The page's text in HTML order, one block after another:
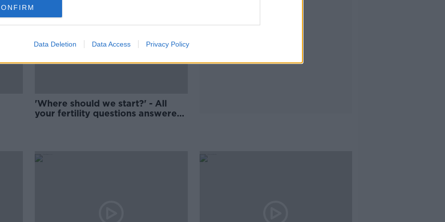
Data Deletion Data Access Privacy Policy
'Where should we start?' - All
your fertility questions answered